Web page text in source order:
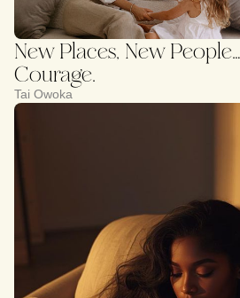
New Places, New
Courage.
Tai Owoka